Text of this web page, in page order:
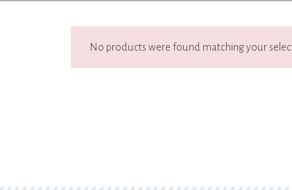
No products were found matching your